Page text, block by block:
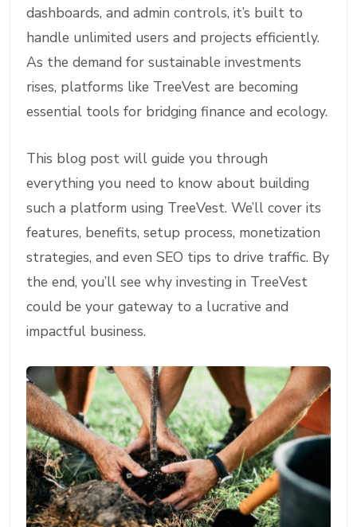
dashboards, and admin controls, it’s built to
handle unlimited users and projects efficiently.
As the demand for sustainable investments
rises, platforms like TreeVest are becoming
essential tools for bridging finance and ecology.
This blog post will guide you through
everything you need to know about building
such a platform using TreeVest. We’ll cover its
features, benefits, setup process, monetization
strategies, and even SEO tips to drive traffic. By
the end, you’ll see why investing in TreeVest
could be your gateway to a lucrative and
impactful business.